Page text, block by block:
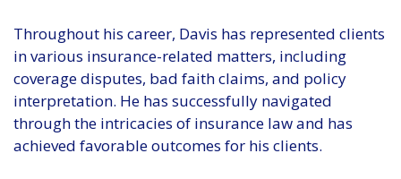
Throughout his career, Davis has represented clients
in various insurance-related matters, including
coverage disputes, bad faith claims, and policy
interpretation. He has successfully navigated
through the intricacies of insurance law and has
achieved favorable outcomes for his clients.